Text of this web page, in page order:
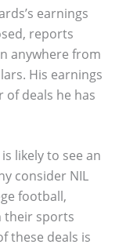
earnings
reports
anywhere from
His earnings
deals he has
likely to see an
consider NIL
football,
their sports
these deals is